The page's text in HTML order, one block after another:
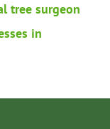
tree surgeon
in